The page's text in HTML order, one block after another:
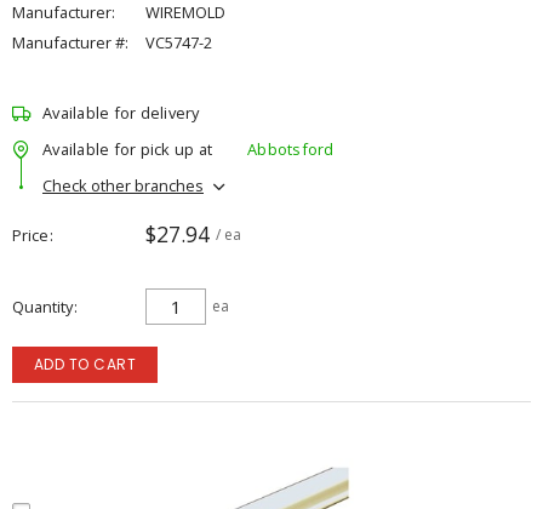
Manufacturer:
WIREMOLD
Manufacturer #:
VC5747-2
Available for delivery
Available for pick up at
Abbotsford
Check other branches
Price $27.94 / ea
Quantity ea
ADD TO CART